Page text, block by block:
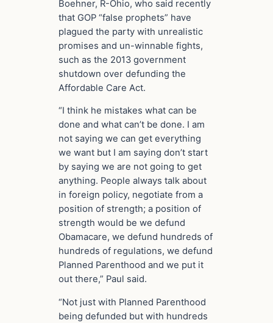
Boehner, R-Ohio, who said recently
that GOP “false prophets” have
plagued the party with unrealistic
promises and un-winnable fights,
such as the 2013 government
shutdown over defunding the
Affordable Care Act.
“I think he mistakes what can be
done and what can’t be done. I am
not saying we can get everything
we want but I am saying don’t start
by saying we are not going to get
anything. People always talk about
in foreign policy, negotiate from a
position of strength; a position of
strength would be we defund
Obamacare, we defund hundreds of
hundreds of regulations, we defund
Planned Parenthood and we put it
out there,” Paul said.
“Not just with Planned Parenthood
being defunded but with hundreds